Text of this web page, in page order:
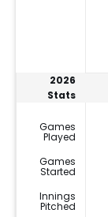
2026
Stats
Games
Played
Games
Started
Innings
Pitched